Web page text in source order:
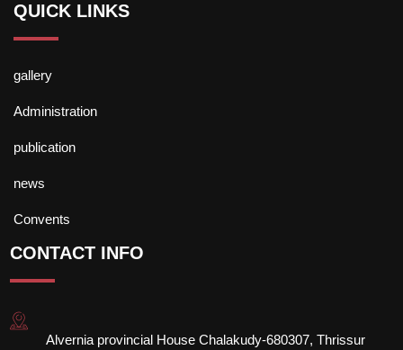
QUICK LINKS
gallery
Administration
publication
news
Convents
CONTACT INFO
Alvernia provincial House Chalakudy-680307, Thrissur